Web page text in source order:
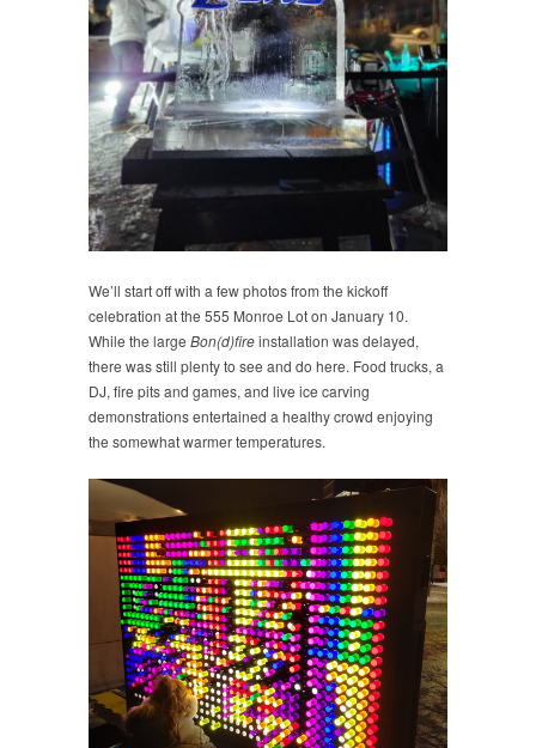
We’ll start off with a few photos from the kickoff
celebration at the 555 Monroe Lot on January 10.
While the large Bon(d)fireinstallation was delayed,
there was still plenty to see and do here. Food trucks, a
DJ, fire pits and games, and live ice carving
demonstrations entertained a healthy crowd enjoying
the somewhat warmer temperatures.